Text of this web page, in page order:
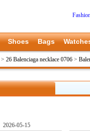
Shoes Bags
> 26 Balenciaga necklace 0706 >
2026-05-15